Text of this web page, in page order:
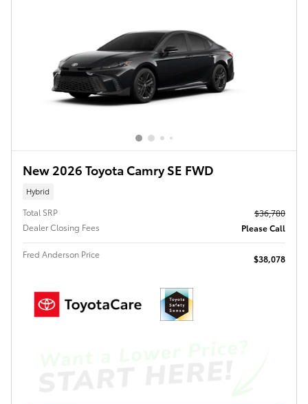
New 2026 Toyota Camry SE FWD
Hybrid
Total SRP
$36,780
Dealer Closing Fees
Please Call
Fred Anderson Price $38,078